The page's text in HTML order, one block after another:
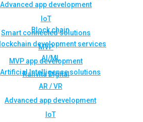
Advanced app development
IoT
Smart connected solutions
MVP
MVP app development
Rahvita Digital
Block chain
development services
AI/ML
Artificial Intelligence solutions
AR / VR
Advanced app development
IoT